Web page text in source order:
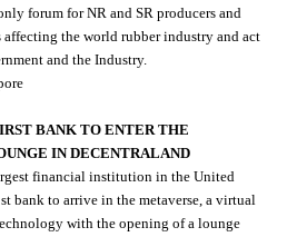
forum for NR and SR producers and
affecting the world rubber industry and act
and the Industry.
BANK TO ENTER THE
IN DECENTRALAND
financial institution in the United
bank to arrive in the metaverse, a virtual
with the opening of a lounge